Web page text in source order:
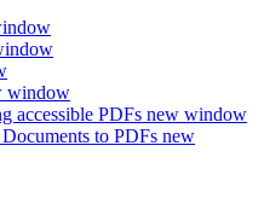
window
accessible PDFs new window
to PDFs new